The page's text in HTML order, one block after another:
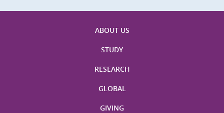
ABOUT US
STUDY
RESEARCH
GLOBAL
GIVING